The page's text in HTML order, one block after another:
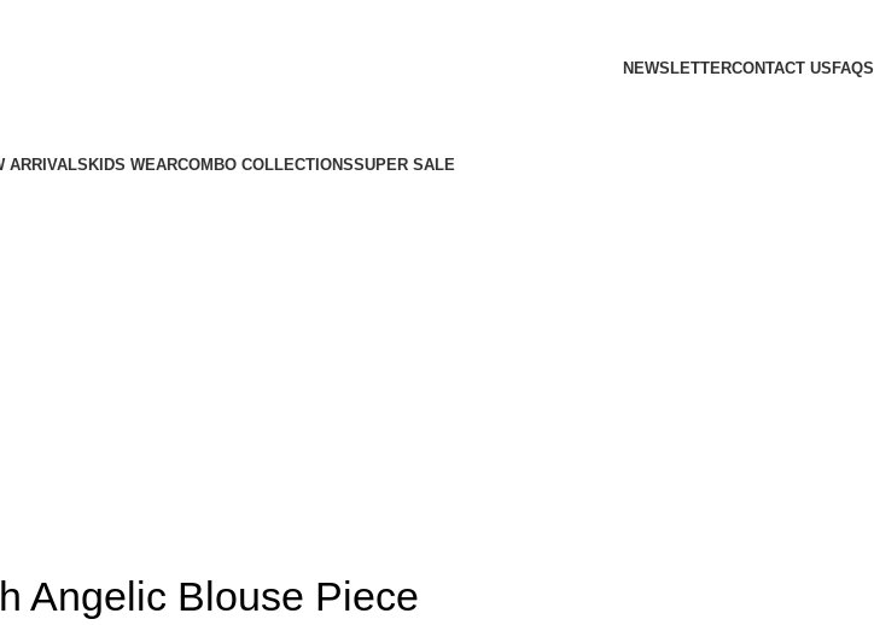
NEWSLETTERCONTACT US FAQS
ARRIVALSKIDS WEARCOMBO COLLECTIONSSUPER SALE
Angelic Blouse Piece